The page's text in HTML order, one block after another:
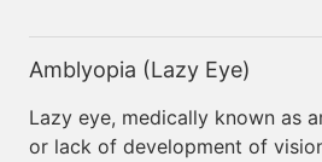
Amblyopia (Lazy Eye)
Lazy eye, medically known as
or lack of development of